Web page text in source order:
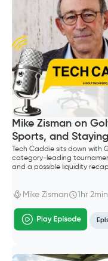
Mike Zisman on
Sports, and
Tech Caddie sits down with
category-leading
and a possible liquidity
Mike Zisman 1hr 2min